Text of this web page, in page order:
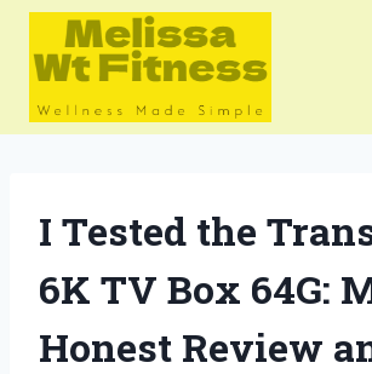
Skip
content
I Tested the
6K TV Box 64G:
Honest Review